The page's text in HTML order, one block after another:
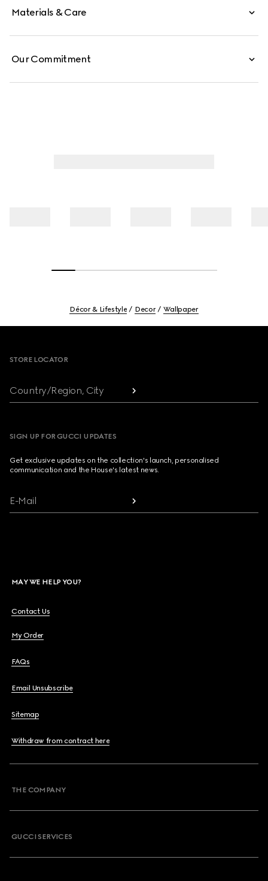
Materials & Care
Our Commitment
Décor & Lifestyle Decor Wallpaper
STORE LOCATOR
Country/Region, City
SIGN UP FOR GUCCI UPDATES
Get exclusive updates on the collection's launch, personalised
communication and the House's latest news.
E-Mail
MAY WE HELP YOU?
Contact Us
My Order
FAQs
Email Unsubscribe
Sitemap
Withdraw from contract here
THE COMPANY
GUCCI SERVICES